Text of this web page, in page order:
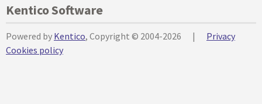
Kentico Software
Powered by Kentico, Copyright © 2004-2026 |
Privacy
Cookies policy